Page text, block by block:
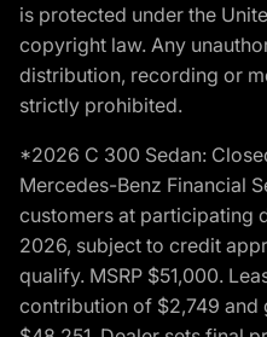
is protected under the
copyright law. Any
distribution, recording or
strictly prohibited.
*2026 C 300 Sedan:
Mercedes-Benz Financial
customers at participating
2026, subject to credit
qualify. MSRP $51,000.
contribution of $2,749